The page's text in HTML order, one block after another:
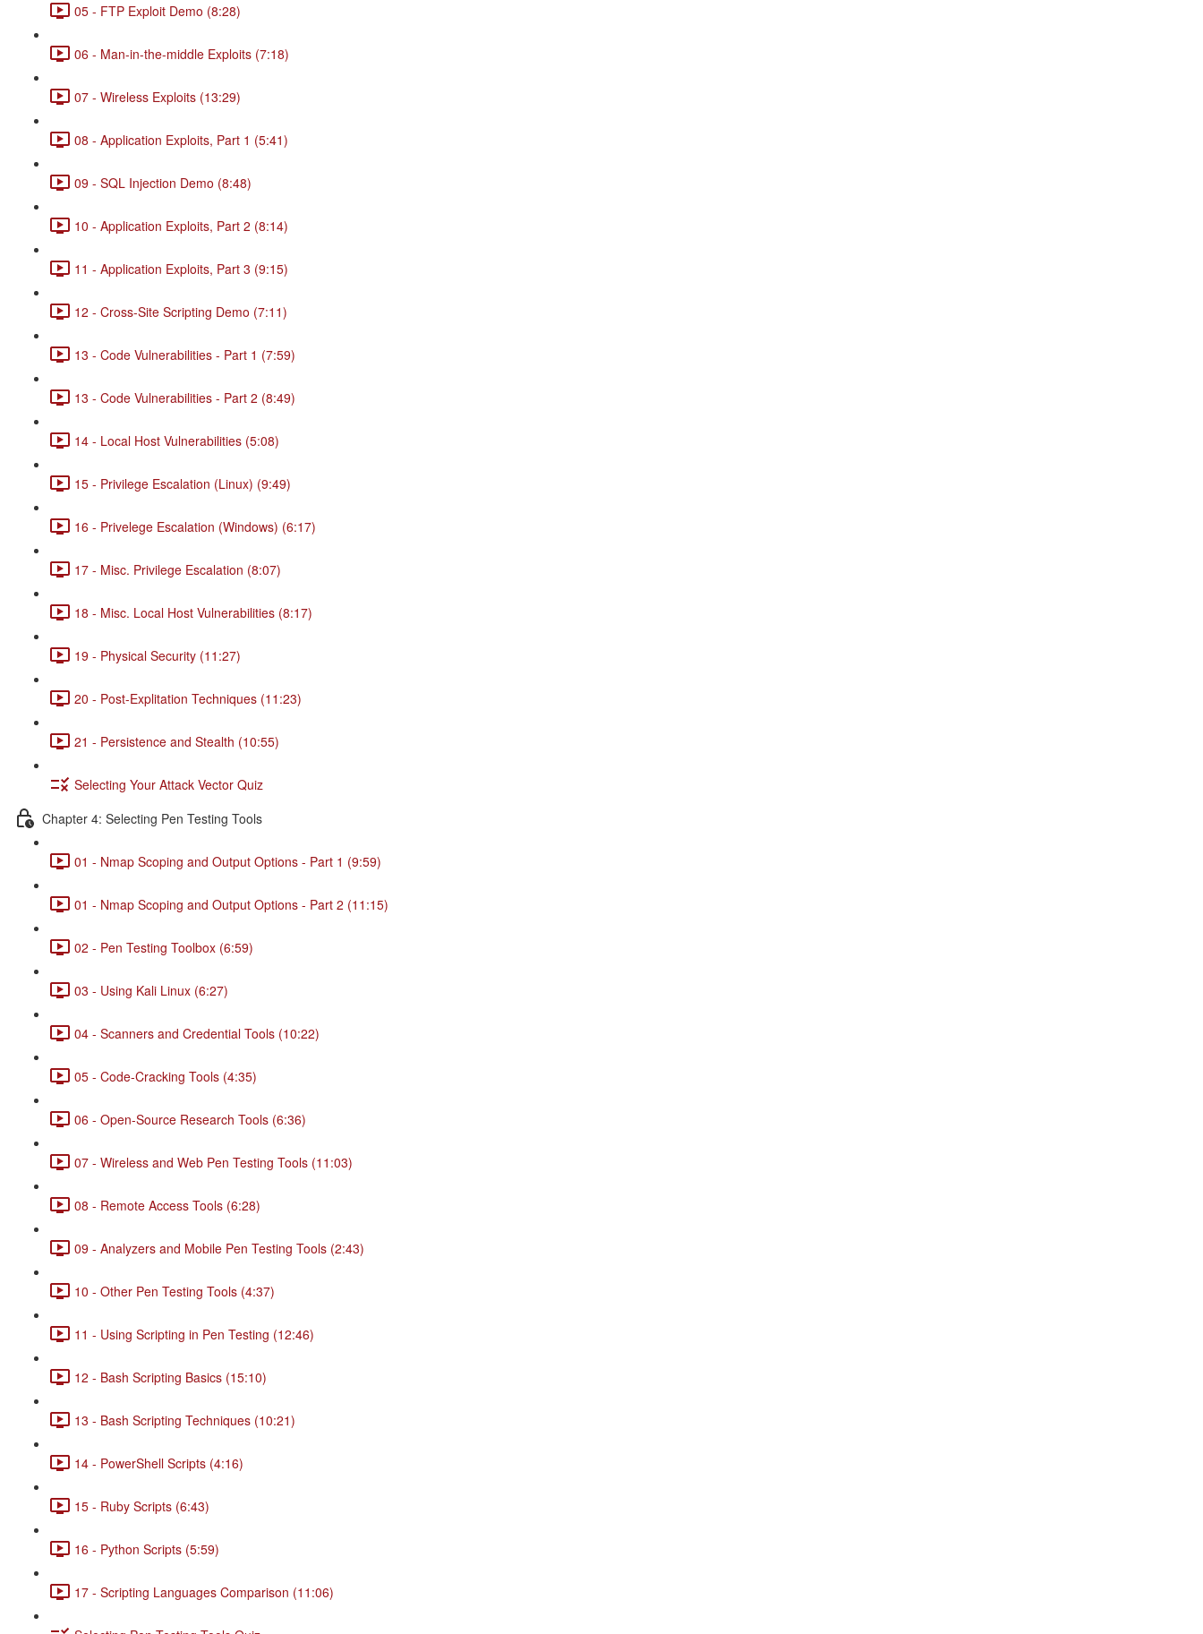
05 - FTP Exploit Demo (8:28)
06 - Man-in-the-middle Exploits (7:18)
07 - Wireless Exploits (13:29)
08 - Application Exploits, Part 1 (5:41)
09 - SQL Injection Demo (8:48)
10 - Application Exploits, Part 2 (8:14)
11 - Application Exploits, Part 3 (9:15)
12 - Cross-Site Scripting Demo (7:11)
13 - Code Vulnerabilities - Part 1 (7:59)
13 - Code Vulnerabilities - Part 2 (8:49)
14 - Local Host Vulnerabilities (5:08)
15 - Privilege Escalation (Linux) (9:49)
16 - Privelege Escalation (Windows) (6:17)
17 - Misc. Privilege Escalation (8:07)
18 - Misc. Local Host Vulnerabilities (8:17)
19 - Physical Security (11:27)
20 - Post-Explitation Techniques (11:23)
21 - Persistence and Stealth (10:55)
Selecting Your Attack Vector Quiz
Chapter 4: Selecting Pen Testing Tools
01 - Nmap Scoping and Output Options - Part 1 (9:59)
01 - Nmap Scoping and Output Options - Part 2 (11:15)
02 - Pen Testing Toolbox (6:59)
03 - Using Kali Linux (6:27)
04 - Scanners and Credential Tools (10:22)
05 - Code-Cracking Tools (4:35)
06 - Open-Source Research Tools (6:36)
07 - Wireless and Web Pen Testing Tools (11:03)
08 - Remote Access Tools (6:28)
09 - Analyzers and Mobile Pen Testing Tools (2:43)
10 - Other Pen Testing Tools (4:37)
11 - Using Scripting in Pen Testing (12:46)
12 - Bash Scripting Basics (15:10)
13 - Bash Scripting Techniques (10:21)
14 - PowerShell Scripts (4:16)
15 - Ruby Scripts (6:43)
16 - Python Scripts (5:59)
17 - Scripting Languages Comparison (11:06)